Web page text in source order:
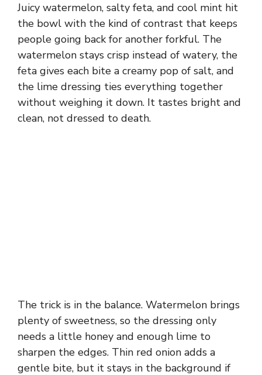
Juicy watermelon, salty feta, and cool mint hit
the bowl with the kind of contrast that keeps
people going back for another forkful. The
watermelon stays crisp instead of watery, the
feta gives each bite a creamy pop of salt, and
the lime dressing ties everything together
without weighing it down. It tastes bright and
clean, not dressed to death.
The trick is in the balance. Watermelon brings
plenty of sweetness, so the dressing only
needs a little honey and enough lime to
sharpen the edges. Thin red onion adds a
gentle bite, but it stays in the background if